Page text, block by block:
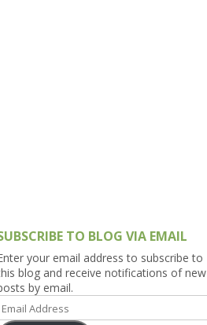
TO BLOG VIA EMAIL
your email address to subscribe to
blog and receive notifications of new
by email.
Email